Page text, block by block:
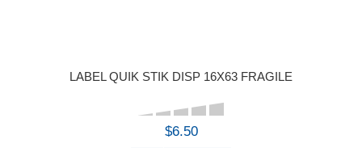
LABEL QUIK STIK DISP 16X63 FRAGILE
$6.50